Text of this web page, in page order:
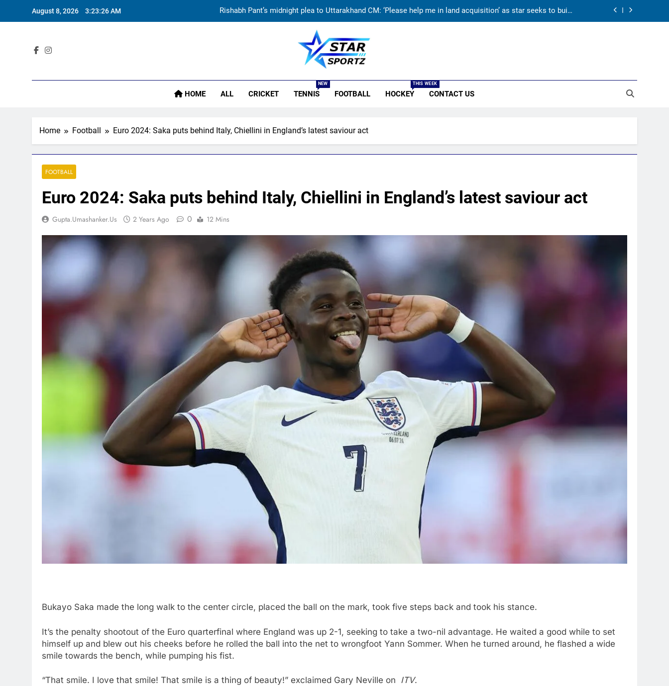
August 8, 2026 3:23:27 AM
Rishabh Pant’s midnight plea to Uttarakhand CM: ‘Please help me in land acquisition’ as star seeks to build
India vs Sri Lanka: Rain threat looms large over IND vs SL three-day warm-up match in Colombo | Cricket
Jai Moondra: The Tonk boy who chased a degree and found international cricket in Ireland | Cricket News
Rishabh Pant’s midnight plea to Uttarakhand CM: ‘Please help me in land acquisition’ as star seeks to build
Star Sportz
HOME ALL CRICKET TENNIS
NEW
FOOTBALL HOCKEY
THIS WEEK
CONTACT US
Home Football Euro 2024: Saka puts behind Italy, Chiellini in England’s latest saviour act
FOOTBALL
Euro 2024: Saka puts behind Italy, Chiellini in England’s latest saviour act
Gupta.umashanker.us 2 Years Ago 0 12 Mins
Bukayo Saka made the long walk to the center circle, placed the ball on the mark, took five steps back and took his stance.
It’s the penalty shootout of the Euro quarterfinal where England was up 2-1, seeking to take a two-nil advantage. He waited a good while to set
himself up and blew out his cheeks before he rolled the ball into the net to wrongfoot Yann Sommer. When he turned around, he flashed a wide
smile towards the bench, while pumping his fist.
“That smile. I love that smile! That smile is a thing of beauty!” exclaimed Gary Neville on ITV.